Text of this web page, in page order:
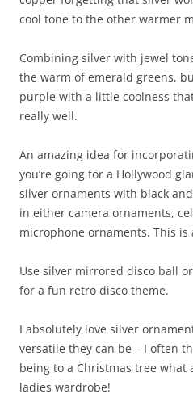
cool tone to the other warmer
Combining silver with jewel
the warm of emerald greens,
purple with a little coolness
really well.
An amazing idea for
you’re going for a Hollywood
silver ornaments with black and
in either camera ornaments,
microphone ornaments. This is
Use silver mirrored disco ball
for a fun retro disco theme.
I absolutely love silver
versatile they can be – I often
being to a Christmas tree what
ladies wardrobe!